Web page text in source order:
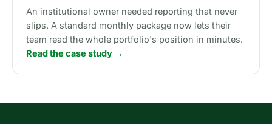
An institutional owner needed reporting that never
slips. A standard monthly package now lets their
team read the whole portfolio's position in minutes.
Read the case study →